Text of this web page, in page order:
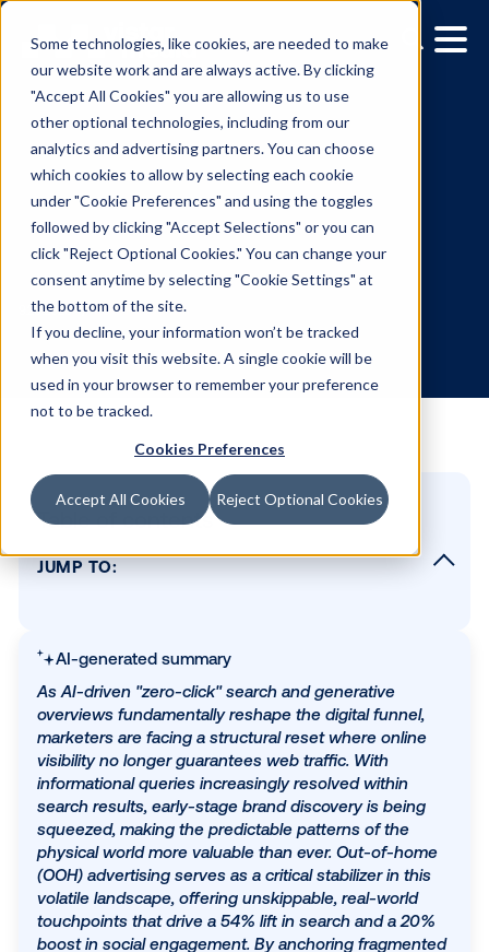
Some technologies, like cookies, are needed to make
our website work and are always active. By clicking
"Accept All Cookies" you are allowing us to use
other optional technologies, including from our
analytics and advertising partners. You can choose
which cookies to allow by selecting each cookie
under "Cookie Preferences" and using the toggles
followed by clicking "Accept Selections" or you can
click "Reject Optional Cookies." You can change your
consent anytime by selecting "Cookie Settings" at
the bottom of the site.
If you decline, your information won’t be tracked
when you visit this website. A single cookie will be
used in your browser to remember your preference
not to be tracked.
Cookies Preferences
Accept All Cookies Reject Optional Cookies
AI is killing the click. OOH
brings back the brand.
9.26.2025 / Lukas Goodman
AI-generated summary
As AI-driven "zero-click" search and generative
overviews fundamentally reshape the digital
marketers are facing a structural reset where
visibility no longer guarantees web traffic. With
informational queries increasingly resolved within
JUMP TO:
The structural shift in search
The funnel fallout: AI hits awareness the
Predictability drives performance
Building a smarter media mix
Planning for what's next — not what came
before